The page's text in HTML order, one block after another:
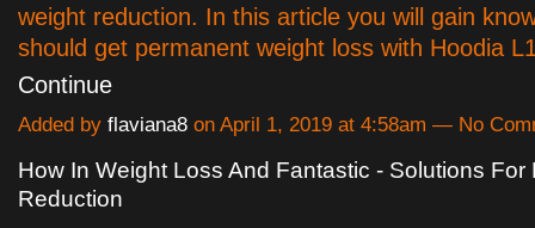
weight reduction. In this article you will gain
should get permanent weight loss with Hoodia
Continue
Added by flaviana8 on April 1, 2019 at 4:58am — No
How In Weight Loss And Fantastic - Solutions For
Reduction